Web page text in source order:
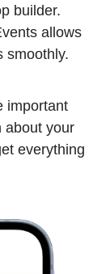
builder.
allows
smoothly.
important
about your
everything